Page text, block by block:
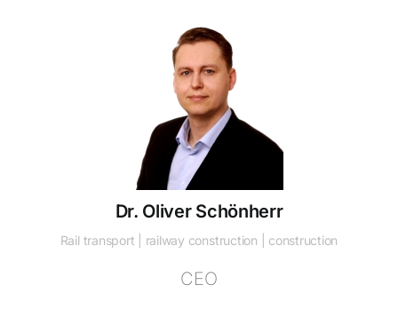
Dr. Oliver Schönherr
Rail transport | railway construction | construction
CEO